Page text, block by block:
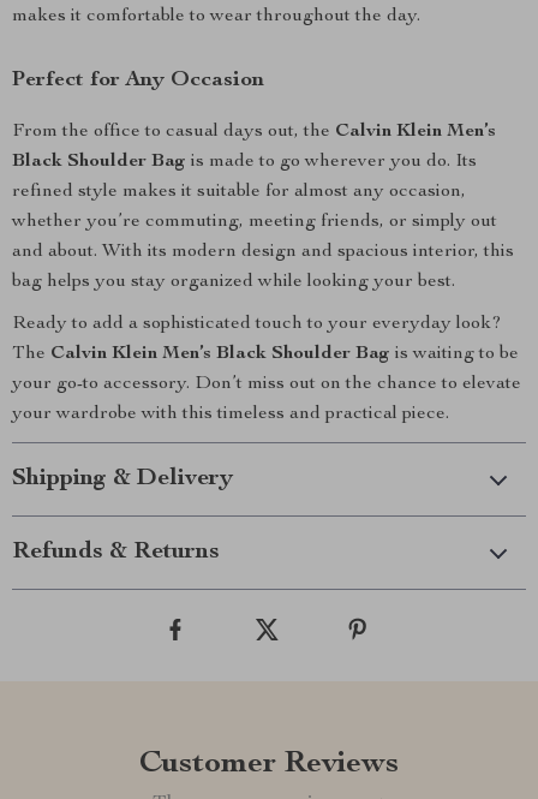
makes it comfortable to wear throughout the day.
Perfect for Any Occasion
From the office to casual days out, the Calvin Klein Men’s
Black Shoulder Bag is made to go wherever you do. Its
refined style makes it suitable for almost any occasion,
whether you’re commuting, meeting friends, or simply out
and about. With its modern design and spacious interior, this
bag helps you stay organized while looking your best.
Ready to add a sophisticated touch to your everyday look?
The Calvin Klein Men’s Black Shoulder Bag is waiting to be
your go-to accessory. Don’t miss out on the chance to elevate
your wardrobe with this timeless and practical piece.
Shipping & Delivery
Refunds & Returns
Customer Reviews